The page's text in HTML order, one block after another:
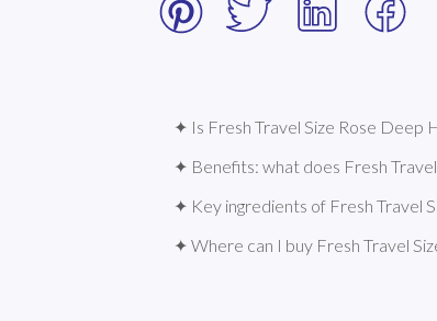
✦ Is Fresh Travel Size Rose Deep
✦ Benefits: what does Fresh
✦ Key ingredients of Fresh Travel
✦ Where can I buy Fresh Travel